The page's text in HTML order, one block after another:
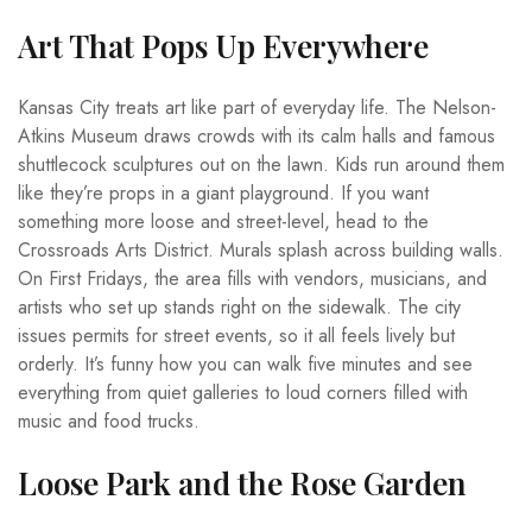
Art That Pops Up Everywhere
Kansas City treats art like part of everyday life. The Nelson-
Atkins Museum draws crowds with its calm halls and famous
shuttlecock sculptures out on the lawn. Kids run around them
like they’re props in a giant playground. If you want
something more loose and street-level, head to the
Crossroads Arts District. Murals splash across building walls.
On First Fridays, the area fills with vendors, musicians, and
artists who set up stands right on the sidewalk. The city
issues permits for street events, so it all feels lively but
orderly. It’s funny how you can walk five minutes and see
everything from quiet galleries to loud corners filled with
music and food trucks.
Loose Park and the Rose Garden